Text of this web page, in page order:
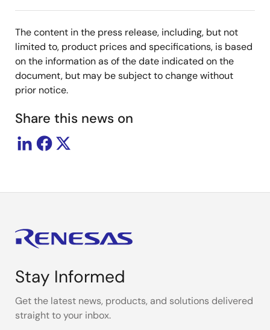
The content in the press release, including, but not
limited to, product prices and specifications, is based
on the information as of the date indicated on the
document, but may be subject to change without
prior notice.
Share this news on
Stay Informed
Get the latest news, products, and solutions delivered
straight to your inbox.